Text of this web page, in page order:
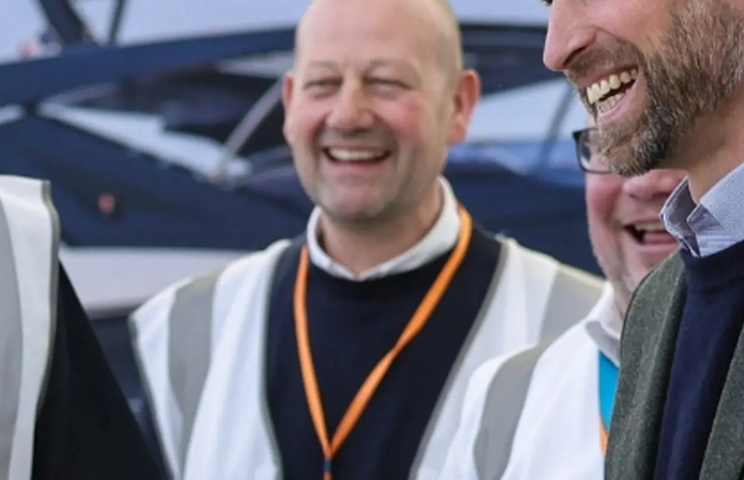
Компания
Чартер
Новости
События
Инновации
Компания
Команда
Lifestyle